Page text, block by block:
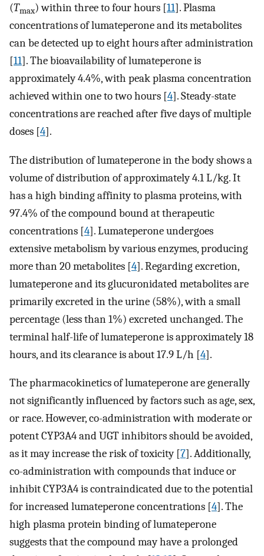
(Tmax) within three to four hours [11]. Plasma
concentrations of lumateperone and its metabolites
can be detected up to eight hours after administration
[11]. The bioavailability of lumateperone is
approximately 4.4%, with peak plasma concentration
achieved within one to two hours [4]. Steady-state
concentrations are reached after five days of multiple
doses [4].
The distribution of lumateperone in the body shows a
volume of distribution of approximately 4.1 L/kg. It
has a high binding affinity to plasma proteins, with
97.4% of the compound bound at therapeutic
concentrations [4]. Lumateperone undergoes
extensive metabolism by various enzymes, producing
more than 20 metabolites [4]. Regarding excretion,
lumateperone and its glucuronidated metabolites are
primarily excreted in the urine (58%), with a small
percentage (less than 1%) excreted unchanged. The
terminal half-life of lumateperone is approximately 18
hours, and its clearance is about 17.9 L/h [4].
The pharmacokinetics of lumateperone are generally
not significantly influenced by factors such as age, sex,
or race. However, co-administration with moderate or
potent CYP3A4 and UGT inhibitors should be avoided,
as it may increase the risk of toxicity [7]. Additionally,
co-administration with compounds that induce or
inhibit CYP3A4 is contraindicated due to the potential
for increased lumateperone concentrations [4]. The
high plasma protein binding of lumateperone
suggests that the compound may have a prolonged